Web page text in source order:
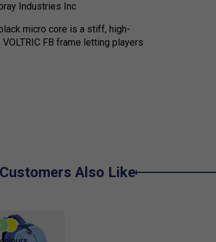
Industries Inc
micro core is a stiff, high-
FB frame letting players
Also Like